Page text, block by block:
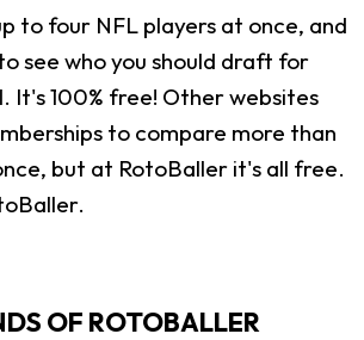
to four NFL players at once, and
see who you should draft for
It's 100% free! Other websites
to compare more than
but at RotoBaller it's all free.
OF ROTOBALLER